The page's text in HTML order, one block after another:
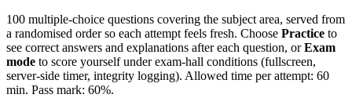
100 multiple-choice questions covering the subject area, served from
a randomised order so each attempt feels fresh. Choose Practice to
see correct answers and explanations after each question, orExam
mode to score yourself under exam-hall conditions (fullscreen,
server-side timer, integrity logging). Allowed time per attempt: 60
min. Pass mark: 60%.